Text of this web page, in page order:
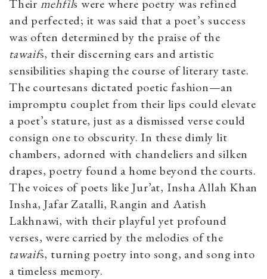
Their mehfils were where poetry was refined
and perfected; it was said that a poet’s success
was often determined by the praise of the
tawaifs, their discerning ears and artistic
sensibilities shaping the course of literary taste.
The courtesans dictated poetic fashion—an
impromptu couplet from their lips could elevate
a poet’s stature, just as a dismissed verse could
consign one to obscurity. In these dimly lit
chambers, adorned with chandeliers and silken
drapes, poetry found a home beyond the courts.
The voices of poets like Jur’at, Insha Allah Khan
Insha, Jafar Zatalli, Rangin and Aatish
Lakhnawi, with their playful yet profound
verses, were carried by the melodies of the
tawaifs, turning poetry into song, and song into
a timeless memory.